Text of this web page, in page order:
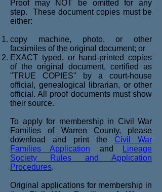
Proof may NOT be omitted for any
step. These document copies must be
either:
copy machine, photo, or other
facsimiles of the original document; or
EXACT typed, or hand-printed copies
of the original document, certified as
"TRUE COPIES" by a court-house
official, genealogical librarian, or other
official. All proof documents must show
their source.
To apply for membership in Civil War
Families of Warren County, please
download and print the Civil War
Families Application and
Lineage
Society Rules and Application
Procedures.
Original applications for membership in